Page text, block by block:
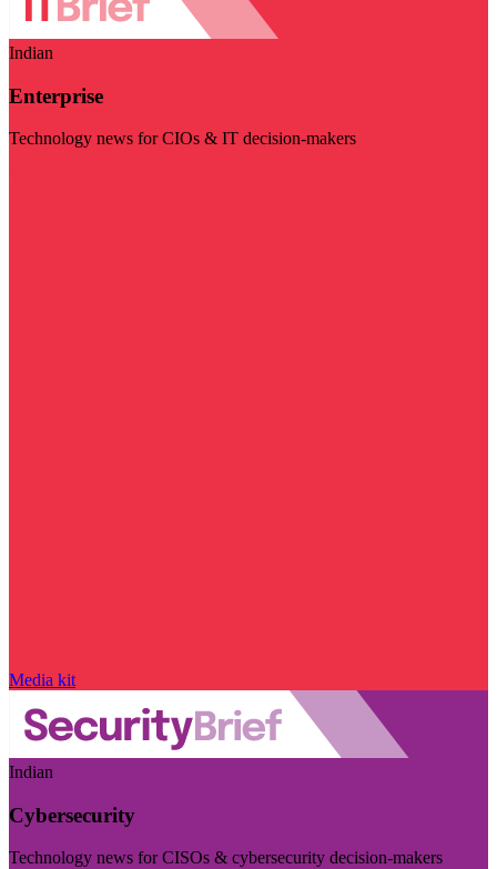
Indian
Enterprise
Technology news for CIOs & IT decision-makers
Media kit
Indian
Cybersecurity
Technology news for CISOs & cybersecurity decision-makers